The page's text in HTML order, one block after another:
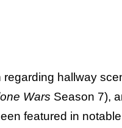
hallway
Wars Season 7),
featured in